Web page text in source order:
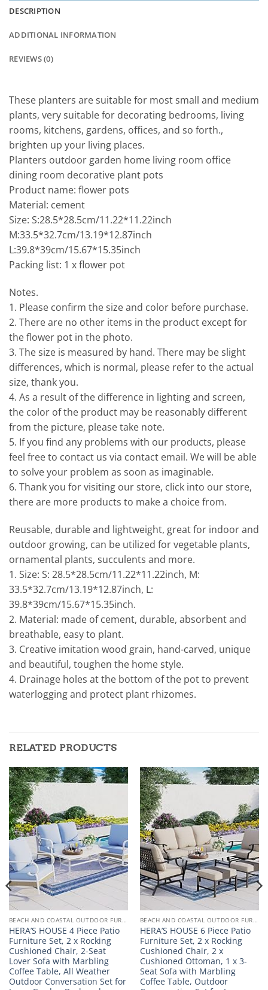
DESCRIPTION
ADDITIONAL INFORMATION
REVIEWS (0)
These planters are suitable for most small and medium
plants, very suitable for decorating bedrooms, living
rooms, kitchens, gardens, offices, and so forth.,
brighten up your living places.
Planters outdoor garden home living room office
dining room decorative plant pots
Product name: flower pots
Material: cement
Size: S:28.5*28.5cm/11.22*11.22inch
M:33.5*32.7cm/13.19*12.87inch
L:39.8*39cm/15.67*15.35inch
Packing list: 1 x flower pot
Notes.
1. Please confirm the size and color before purchase.
2. There are no other items in the product except for
the flower pot in the photo.
3. The size is measured by hand. There may be slight
differences, which is normal, please refer to the actual
size, thank you.
4. As a result of the difference in lighting and screen,
the color of the product may be reasonably different
from the picture, please take note.
5. If you find any problems with our products, please
feel free to contact us via contact email. We will be able
to solve your problem as soon as imaginable.
6. Thank you for visiting our store, click into our store,
there are more products to make a choice from.
Reusable, durable and lightweight, great for indoor and
outdoor growing, can be utilized for vegetable plants,
ornamental plants, succulents and more.
1. Size: S: 28.5*28.5cm/11.22*11.22inch, M:
33.5*32.7cm/13.19*12.87inch, L:
39.8*39cm/15.67*15.35inch.
2. Material: made of cement, durable, absorbent and
breathable, easy to plant.
3. Creative imitation wood grain, hand-carved, unique
and beautiful, toughen the home style.
4. Drainage holes at the bottom of the pot to prevent
waterlogging and protect plant rhizomes.
RELATED PRODUCTS
BEACH AND COASTAL OUTDOOR FURNITURE
HERA’S HOUSE 4 Piece Patio
Furniture Set, 2 x Rocking
Cushioned Chair, 2-Seat
Lover Sofa with Marbling
Coffee Table, All Weather
Outdoor Conversation Set for
BEACH AND COASTAL OUTDOOR FURNITURE
HERA’S HOUSE 6 Piece Patio
Furniture Set, 2 x Rocking
Cushioned Chair, 2 x
Cushioned Ottoman, 1 x 3-
Seat Sofa with Marbling
Coffee Table, Outdoor